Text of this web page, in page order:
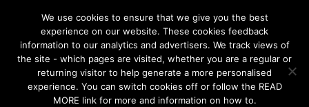
LIFE AT THE ZOO
MENU
We use cookies to ensure that we give you the best
experience on our website. These cookies feedback
information to our analytics and advertisers. We track views of
the site - which pages are visited, whether you are a regular or
returning visitor to help generate a more personalised
experience. You can switch cookies off or follow the READ
MORE link for more and information on how to.